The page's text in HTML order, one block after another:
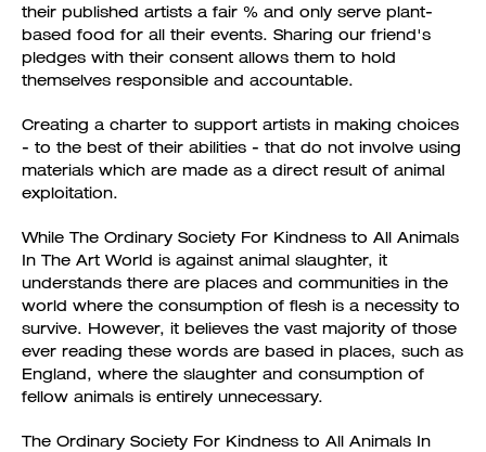
their published artists a fair % and only serve plant-
based food for all their events. Sharing our friend's
pledges with their consent allows them to hold
themselves responsible and accountable.
Creating a charter to support artists in making choices
- to the best of their abilities - that do not involve using
materials which are made as a direct result of animal
exploitation.
While The Ordinary Society For Kindness to All Animals
In The Art World is against animal slaughter, it
understands there are places and communities in the
world where the consumption of flesh is a necessity to
survive. However, it believes the vast majority of those
ever reading these words are based in places, such as
England, where the slaughter and consumption of
fellow animals is entirely unnecessary.
The Ordinary Society For Kindness to All Animals In